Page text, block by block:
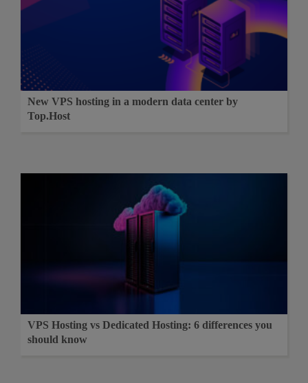
New VPS hosting in a modern data center by
Top.Host
VPS Hosting vs Dedicated Hosting: 6 differences you
should know